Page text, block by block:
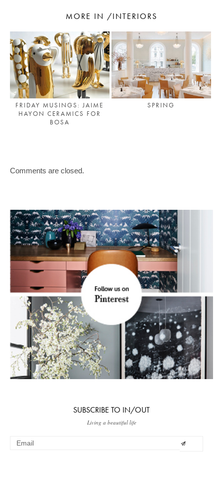
MORE IN /INTERIORS
FRIDAY MUSINGS: JAIME
HAYON CERAMICS FOR
BOSA
SPRING
Comments are closed.
SUBSCRIBE TO IN/OUT
Living a beautiful life